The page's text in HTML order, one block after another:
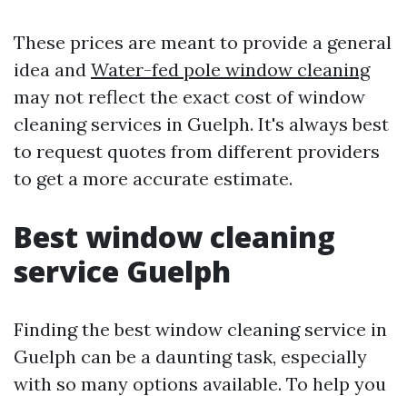
These prices are meant to provide a general
idea and Water-fed pole window cleaning
may not reflect the exact cost of window
cleaning services in Guelph. It's always best
to request quotes from different providers
to get a more accurate estimate.
Best window cleaning
service Guelph
Finding the best window cleaning service in
Guelph can be a daunting task, especially
with so many options available. To help you